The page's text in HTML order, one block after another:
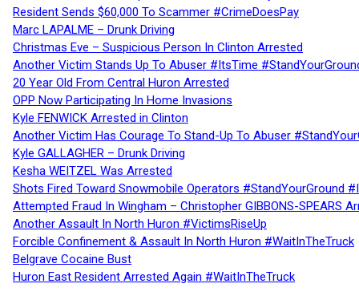
Resident Sends $60,000 To Scammer #CrimeDoesPay
Marc LAPALME – Drunk Driving
Christmas Eve – Suspicious Person In Clinton Arrested
Another Victim Stands Up To Abuser #ItsTime
20 Year Old From Central Huron Arrested
OPP Now Participating In Home Invasions
Kyle FENWICK Arrested in Clinton
Another Victim Has Courage To Stand-Up To Abuser
Kyle GALLAGHER – Drunk Driving
Kesha WEITZEL Was Arrested
Shots Fired Toward Snowmobile Operators #StandYourGround
Attempted Fraud In Wingham – Christopher GIBBONS-SPEARS
Another Assault In North Huron #VictimsRiseUp
Forcible Confinement & Assault In North Huron #WaitInTheTruck
Belgrave Cocaine Bust
Huron East Resident Arrested Again #WaitInTheTruck